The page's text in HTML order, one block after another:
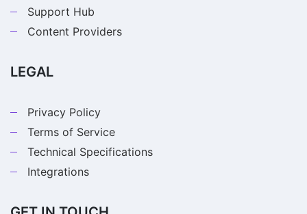
Support Hub
Content Providers
LEGAL
Privacy Policy
Terms of Service
Technical Specifications
Integrations